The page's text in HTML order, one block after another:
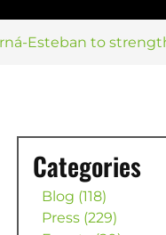
Esteban to
Categories
Blog (118)
Press (229)